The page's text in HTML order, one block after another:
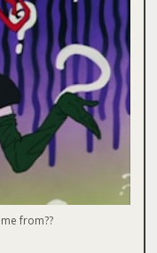
from??